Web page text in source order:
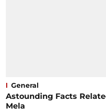
General
Astounding Facts
Mela